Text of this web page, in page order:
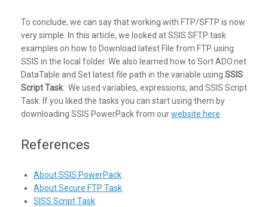
To conclude, we can say that working with FTP/SFTP is now
very simple. In this article, we looked at SSIS SFTP task
examples on how to Download latest File from FTP using
SSIS in the local folder. We also learned how to Sort ADO.net
DataTable and Set latest file path in the variable using SSIS
Script Task. We used variables, expressions, and SSIS Script
Task. If you liked the tasks you can start using them by
downloading SSIS PowerPack from ourwebsite here.
References
About SSIS PowerPack
About Secure FTP Task
SISS Script Task